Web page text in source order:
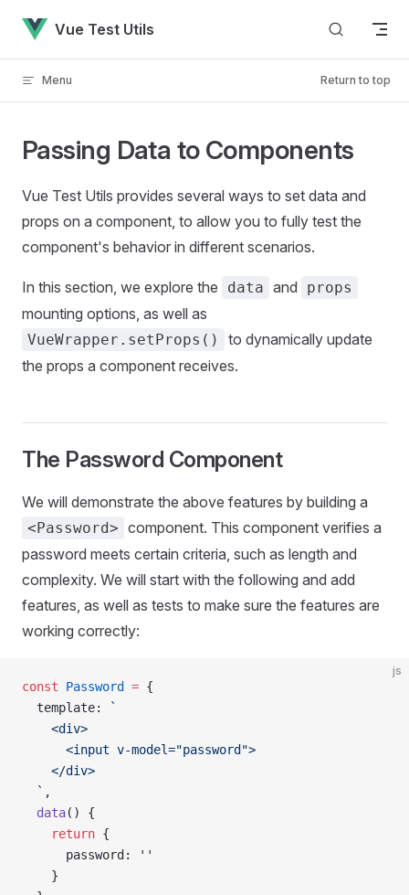
Skip to content
Vue Test Utils
Menu Return to top
Passing Data to Components
Vue Test Utils provides several ways to set data and
props on a component, to allow you to fully test the
component's behavior in different scenarios.
In this section, we explore the data and props
mounting options, as well as
VueWrapper.setProps()
to dynamically update
the props a component receives.
The Password Component
We will demonstrate the above features by building a
<Password> component. This component verifies a
password meets certain criteria, such as length and
complexity. We will start with the following and add
features, as well as tests to make sure the features are
working correctly:
js
const Password = {
  template
:
`
    <div>
      <input v-model="password">
    </div>
  `
,
  data
() {
    return
{
      password
:
''
    }